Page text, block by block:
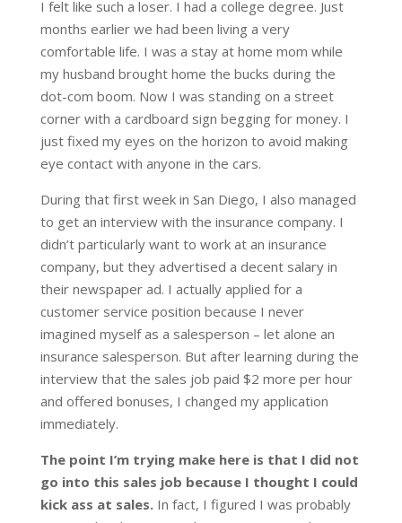
I felt like such a loser. I had a college degree. Just
months earlier we had been living a very
comfortable life. I was a stay at home mom while
my husband brought home the bucks during the
dot-com boom. Now I was standing on a street
corner with a cardboard sign begging for money. I
just fixed my eyes on the horizon to avoid making
eye contact with anyone in the cars.
During that first week in San Diego, I also managed
to get an interview with the insurance company. I
didn’t particularly want to work at an insurance
company, but they advertised a decent salary in
their newspaper ad. I actually applied for a
customer service position because I never
imagined myself as a salesperson – let alone an
insurance salesperson. But after learning during the
interview that the sales job paid $2 more per hour
and offered bonuses, I changed my application
immediately.
The point I’m trying make here is that I did not
go into this sales job because I thought I could
kick ass at sales.In fact, I figured I was probably